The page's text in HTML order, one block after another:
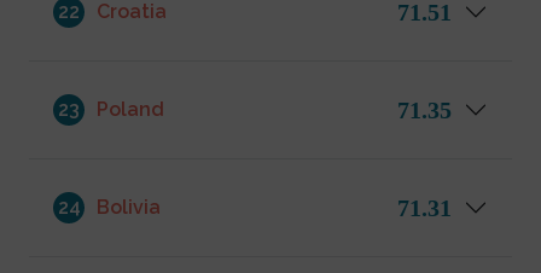
22 Croatia 71.51
23 Poland 71.35
24 Bolivia 71.31